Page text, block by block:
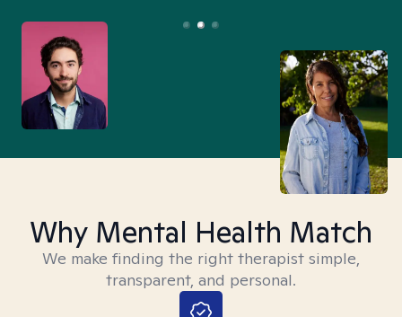
Why Mental Health Match
We make finding the right therapist simple,
transparent, and personal.